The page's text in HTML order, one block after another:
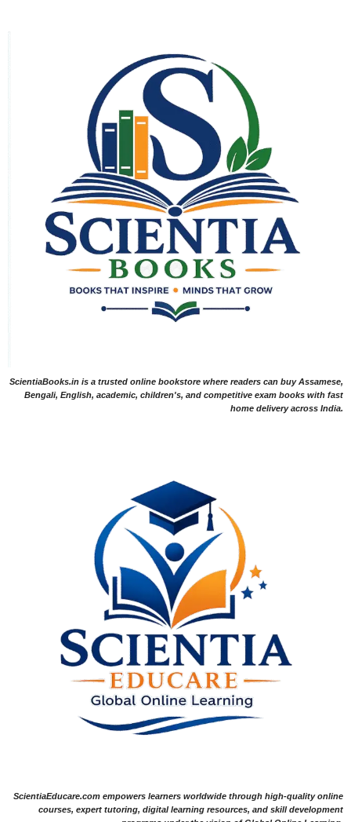
ScientiaBooks.in is a trusted online bookstore where readers can buy Assamese,
Bengali, English, academic, children's, and competitive exam books with fast
home delivery across India.
ScientiaEducare.com empowers learners worldwide through high-quality online
courses, expert tutoring, digital learning resources, and skill development